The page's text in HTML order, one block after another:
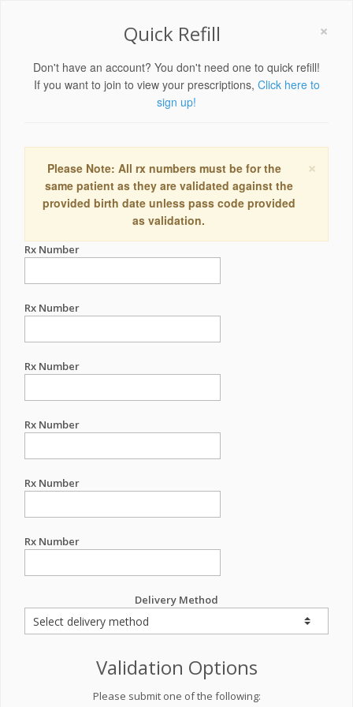
×
Quick Refill
Don't have an account? You don't need one to quick refill!
If you want to join to view your prescriptions, Click here to
sign up!
×
Please Note: All rx numbers must be for the
same patient as they are validated against the
provided birth date unless pass code provided
as validation.
Rx Number
Rx Number
Rx Number
Rx Number
Rx Number
Rx Number
Delivery Method
Validation Options
Please submit one of the following: